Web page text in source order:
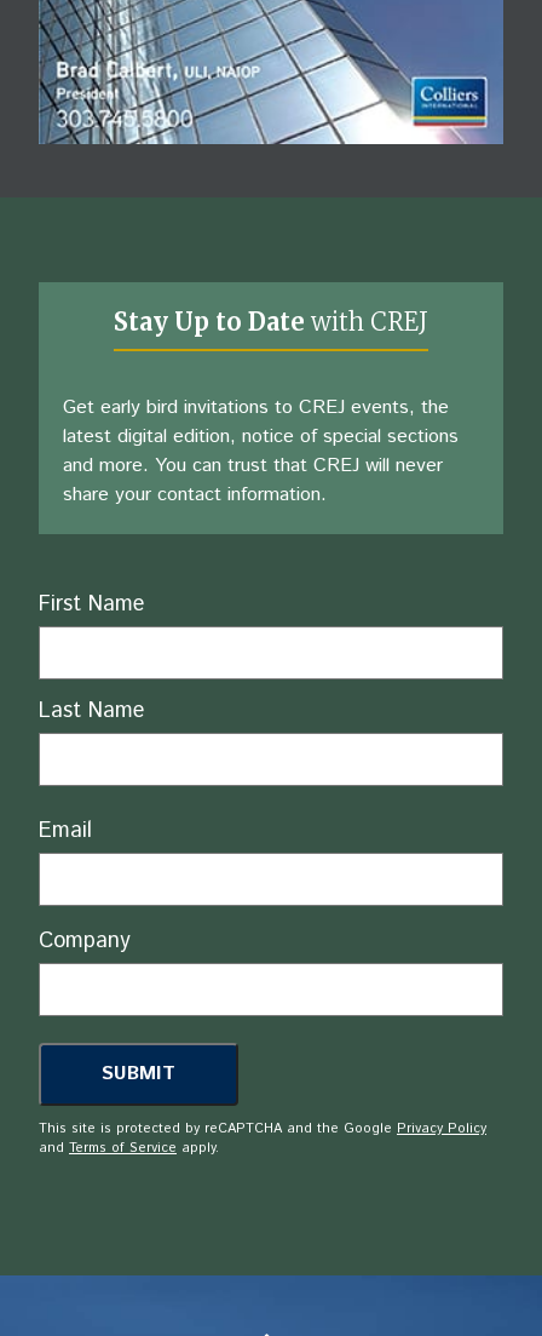
Stay Up to Date with CREJ
Get early bird invitations to CREJ events, the
latest digital edition, notice of special sections
and more. You can trust that CREJ will never
share your contact information.
Name
First Name
Last Name
Email
Company
This site is protected by reCAPTCHA and the Google Privacy Policy
and Terms of Service apply.